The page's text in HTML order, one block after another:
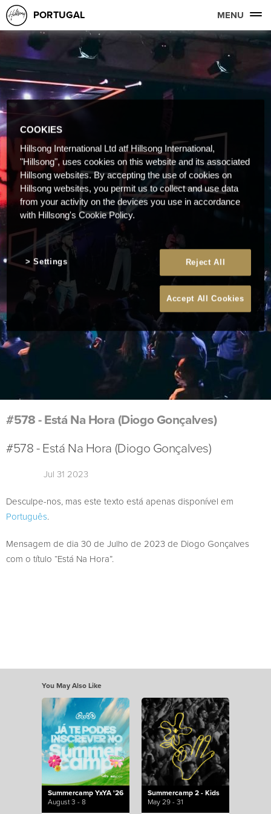
PORTUGAL MENU
#578 - Está Na Hora (Diogo Gonçalves)
#578 - Está Na Hora (Diogo Gonçalves)
Jul 31 2023
Desculpe-nos, mas este texto está apenas disponível em
Português.
Mensagem de dia 30 de Julho de 2023 de Diogo Gonçalves
com o título “Está Na Hora”.
You May Also Like
Summercamp YxYA '26
August 3 - 8
Summercamp 2 - Kids
May 29 - 31
COOKIES
Hillsong International Ltd atf Hillsong International,
"Hillsong", uses cookies on this website and its associated
Hillsong websites. By accepting the use of cookies on
Hillsong websites, you permit us to collect and use data
from your activity on the devices you use in accordance
with Hillsong's Cookie Policy.
Reject All
Accept All Cookies
Settings